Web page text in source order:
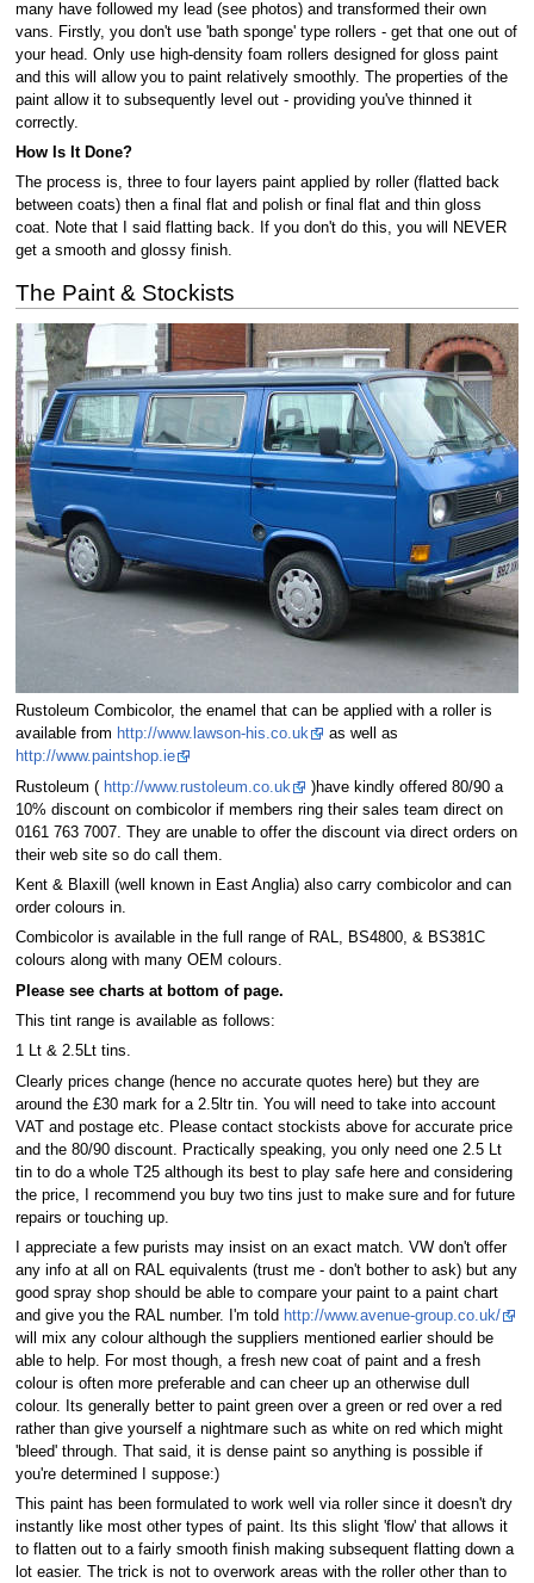
many have followed my lead (see photos) and transformed their own
vans. Firstly, you don't use 'bath sponge' type rollers - get that one out of
your head. Only use high-density foam rollers designed for gloss paint
and this will allow you to paint relatively smoothly. The properties of the
paint allow it to subsequently level out - providing you've thinned it
correctly.
How Is It Done?
The process is, three to four layers paint applied by roller (flatted back
between coats) then a final flat and polish or final flat and thin gloss
coat. Note that I said flatting back. If you don't do this, you will NEVER
get a smooth and glossy finish.
The Paint & Stockists
Rustoleum Combicolor, the enamel that can be applied with a roller is
available from http://www.lawson-his.co.uk
as well as
http://www.paintshop.ie
Rustoleum ( http://www.rustoleum.co.uk
)have kindly offered 80/90 a
10% discount on combicolor if members ring their sales team direct on
0161 763 7007. They are unable to offer the discount via direct orders on
their web site so do call them.
Kent & Blaxill (well known in East Anglia) also carry combicolor and can
order colours in.
Combicolor is available in the full range of RAL, BS4800, & BS381C
colours along with many OEM colours.
Please see charts at bottom of page.
This tint range is available as follows:
1 Lt & 2.5Lt tins.
Clearly prices change (hence no accurate quotes here) but they are
around the £30 mark for a 2.5ltr tin. You will need to take into account
VAT and postage etc. Please contact stockists above for accurate price
and the 80/90 discount. Practically speaking, you only need one 2.5 Lt
tin to do a whole T25 although its best to play safe here and considering
the price, I recommend you buy two tins just to make sure and for future
repairs or touching up.
I appreciate a few purists may insist on an exact match. VW don't offer
any info at all on RAL equivalents (trust me - don't bother to ask) but any
good spray shop should be able to compare your paint to a paint chart
and give you the RAL number. I'm told http://www.avenue-group.co.uk/
will mix any colour although the suppliers mentioned earlier should be
able to help. For most though, a fresh new coat of paint and a fresh
colour is often more preferable and can cheer up an otherwise dull
colour. Its generally better to paint green over a green or red over a red
rather than give yourself a nightmare such as white on red which might
'bleed' through. That said, it is dense paint so anything is possible if
you're determined I suppose:)
This paint has been formulated to work well via roller since it doesn't dry
instantly like most other types of paint. Its this slight 'flow' that allows it
to flatten out to a fairly smooth finish making subsequent flatting down a
lot easier. The trick is not to overwork areas with the roller other than to